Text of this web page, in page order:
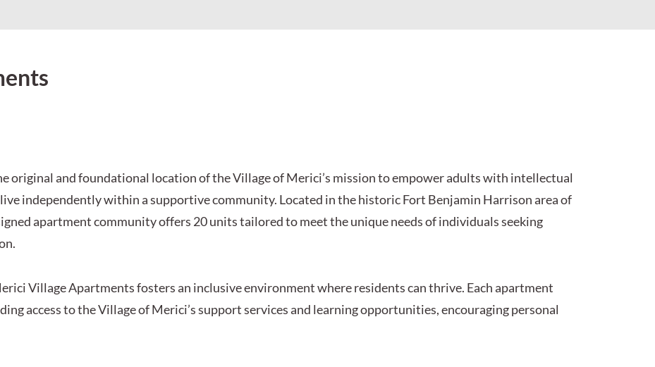
original and foundational location of the Village of Merici’s mission to empower adults with intellectual
independently within a supportive community. Located in the historic Fort Benjamin Harrison area of
apartment community offers 20 units tailored to meet the unique needs of individuals seeking
Village Apartments fosters an inclusive environment where residents can thrive. Each apartment
access to the Village of Merici’s support services and learning opportunities, encouraging personal